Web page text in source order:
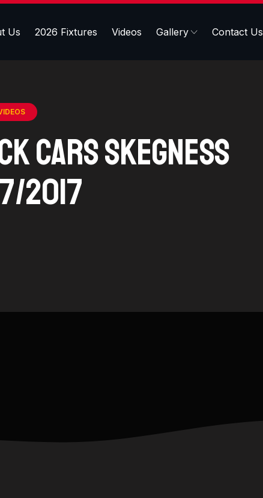
Us 2026 Fixtures Videos Gallery Contact Us
Cars Skegness
2017